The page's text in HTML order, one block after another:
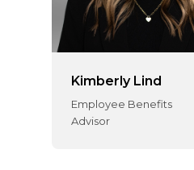
Kimberly Lind
Employee Benefits
Advisor